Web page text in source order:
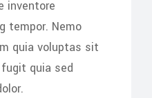
inventore
tempor. Nemo
quia voluptas sit
quia sed